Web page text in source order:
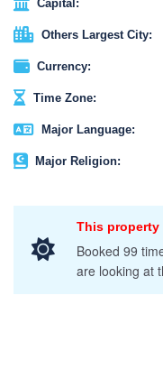
Capital:
Others Largest City:
Currency:
Time Zone:
Major Language:
Major Religion:
This property
Booked 99
are looking at